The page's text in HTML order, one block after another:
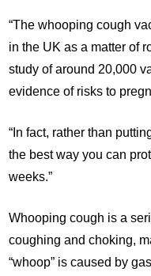
“The whooping cough
in the UK as a matter of
study of around 20,000
evidence of risks to
“In fact, rather than
the best way you can
weeks.”
Whooping cough is a
coughing and choking,
“whoop” is caused by